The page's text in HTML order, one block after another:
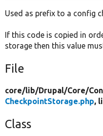
Used as prefix to a config
If this code is copied in
storage then this value
File
core/lib/Drupal/Core/
CheckpointStorage.php,
Class